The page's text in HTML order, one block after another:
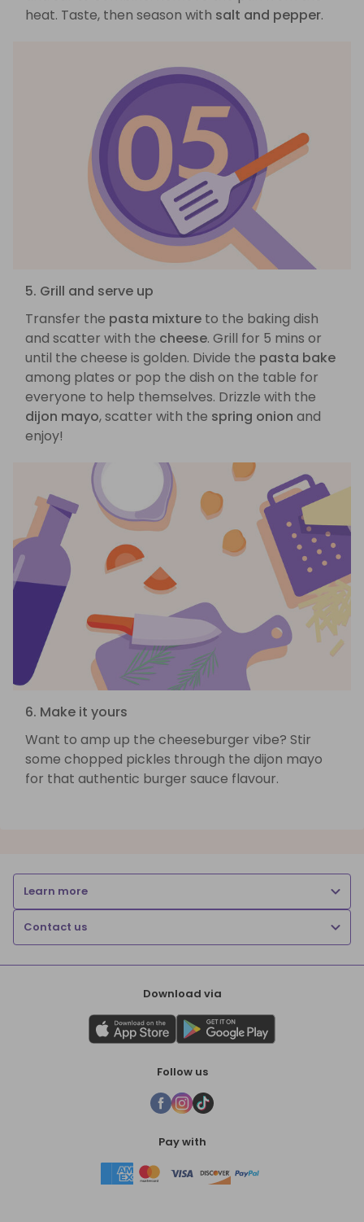
heat. Taste, then season with salt and pepper.
5. Grill and serve up
Transfer the pasta mixture to the baking dish
and scatter with the cheese. Grill for 5 mins or
until the cheese is golden. Divide the pasta bake
among plates or pop the dish on the table for
everyone to help themselves. Drizzle with the
dijon mayo, scatter with the spring onion and
enjoy!
6. Make it yours
Want to amp up the cheeseburger vibe? Stir
some chopped pickles through the dijon mayo
for that authentic burger sauce flavour.
Learn more
Contact us
Download via
Follow us
Pay with